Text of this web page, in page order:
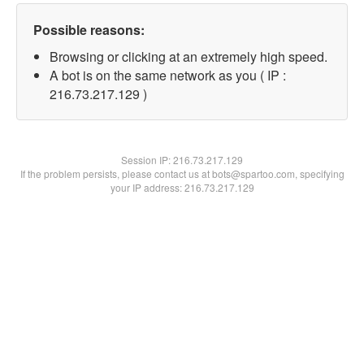
Possible reasons:
Browsing or clicking at an extremely high speed.
A bot is on the same network as you ( IP :
216.73.217.129 )
Session IP:216.73.217.129
If the problem persists, please contact us at bots@spartoo.com, specifying
your IP address: 216.73.217.129